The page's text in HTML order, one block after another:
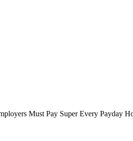
Must Pay Super Every Payday